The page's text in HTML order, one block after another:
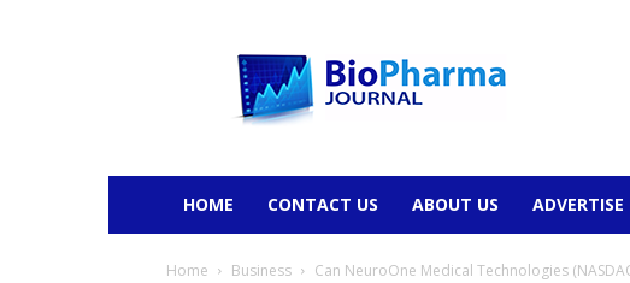
HOME CONTACT US ABOUT US ADVERTISE
Home Business Can NeuroOne Medical Technologies